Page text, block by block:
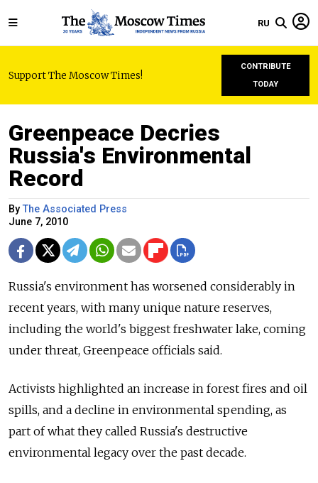
RU
Support The Moscow Times!
CONTRIBUTE
TODAY
Greenpeace Decries
Russia's Environmental
Record
ByThe Associated Press
June 7, 2010
Russia's environment has worsened considerably in
recent years, with many unique nature reserves,
including the world's biggest freshwater lake, coming
under threat, Greenpeace officials said.
Activists highlighted an increase in forest fires and oil
spills, and a decline in environmental spending, as
part of what they called Russia's destructive
environmental legacy over the past decade.